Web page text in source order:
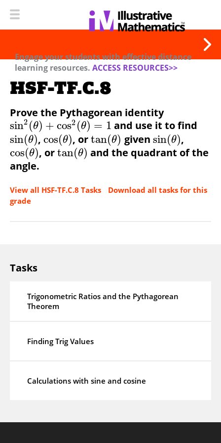
Engage your students with effective distance
learning resources. ACCESS RESOURCES>>
HSF-TF.C.8
Prove the Pythagorean identity
sin2 (θ) + cos2 (θ) = 1 and use it to find
sin(θ),cos(θ), ortan(θ) given sin(θ),
cos(θ), ortan(θ) and the quadrant of the
angle.
View all HSF-TF.C.8 Tasks
Download all tasks for this
grade
Tasks
Trigonometric Ratios and the Pythagorean
Theorem
Finding Trig Values
Calculations with sine and cosine